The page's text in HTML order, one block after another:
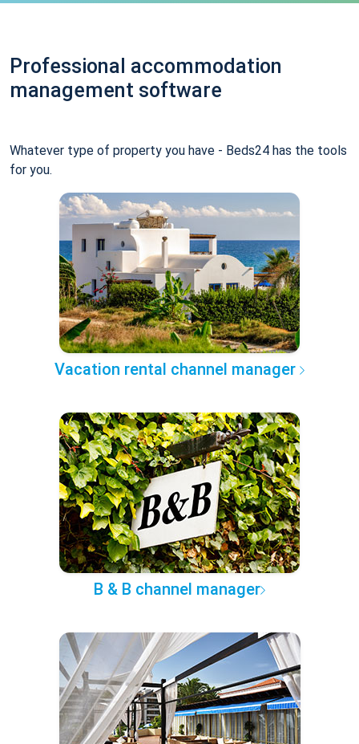
Professional accommodation
management software
Whatever type of property you have - Beds24 has the tools
for you.
Vacation rental channel manager
B & B channel manager